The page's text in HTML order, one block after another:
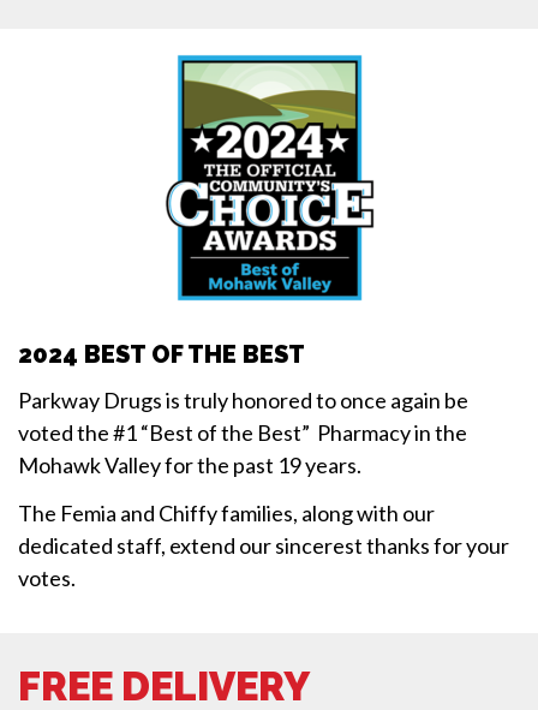
2024 BEST OF THE BEST
Parkway Drugs is truly honored to once again be
voted the #1 “Best of the Best” Pharmacy in the
Mohawk Valley for the past 19 years.
The Femia and Chiffy families, along with our
dedicated staff, extend our sincerest thanks for your
votes.
FREE DELIVERY